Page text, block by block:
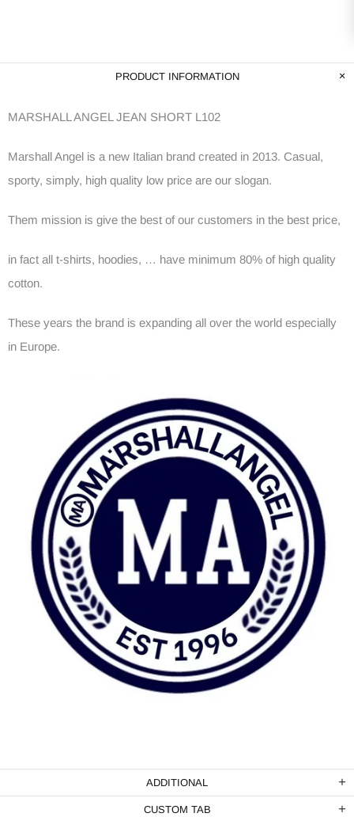
PRODUCT INFORMATION
MARSHALL ANGEL JEAN SHORT L102
Marshall Angel is a new Italian brand created in 2013. Casual,
sporty, simply, high quality low price are our slogan.
Them mission is give the best of our customers in the best price,
in fact all t-shirts, hoodies, … have minimum 80% of high quality
cotton.
These years the brand is expanding all over the world especially
in Europe.
ADDITIONAL
CUSTOM TAB